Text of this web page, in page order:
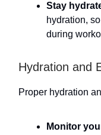
Stay
hydration,
during
Hydration and
Proper hydration
Monitor